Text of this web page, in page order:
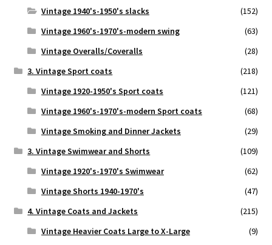
Vintage 1940's-1950's slacks
(152)
Vintage 1960's-1970's-modern swing
(63)
Vintage Overalls/Coveralls
(28)
3. Vintage Sport coats
(218)
Vintage 1920-1950's Sport coats
(121)
Vintage 1960's-1970's-modern Sport coats
(68)
Vintage Smoking and Dinner Jackets
(29)
3. Vintage Swimwear and Shorts
(109)
Vintage 1920's-1970's Swimwear
(62)
Vintage Shorts 1940-1970's
(47)
4. Vintage Coats and Jackets
(215)
Vintage Heavier Coats Large to X-Large
(9)